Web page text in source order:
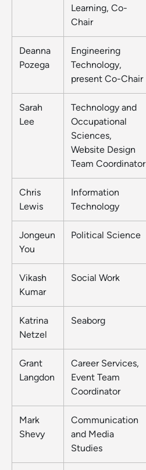
Learning, Co-
Chair
Deanna
Pozega
Engineering
Technology,
present Co-Chair
Sarah
Lee
Technology and
Occupational
Sciences,
Website Design
Team Coordinator
Chris
Lewis
Information
Technology
Jongeun
You
Political Science
Vikash
Kumar
Social Work
Katrina
Netzel
Seaborg
Grant
Langdon
Career Services,
Event Team
Coordinator
Mark
Shevy
Communication
and Media
Studies